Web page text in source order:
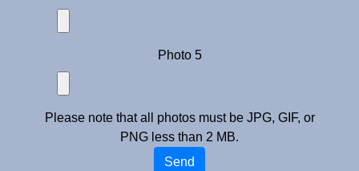
Photo 5
Please note that all photos must be JPG, GIF, or
PNG less than 2 MB.
Send